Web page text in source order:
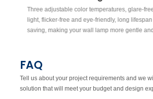
Three adjustable color temperatures, glare-
light, flicker-free and eye-friendly, long
saving, making your wall lamp more gentle
FAQ
Tell us about your project requirements and we
solution that will meet your budget and design